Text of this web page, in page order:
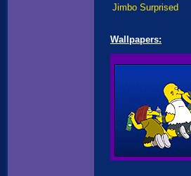
Jimbo Surprised
Wallpapers: